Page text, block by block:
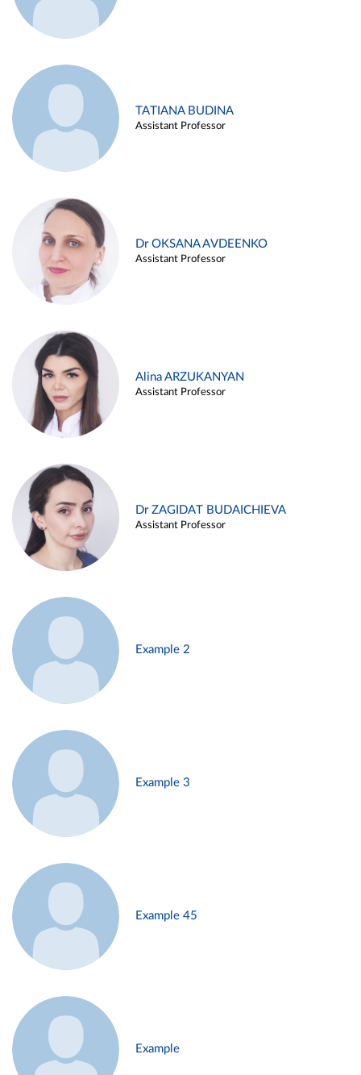
TATIANA BUDINA
Assistant Professor
Dr OKSANA AVDEENKO
Assistant Professor
Alina ARZUKANYAN
Assistant Professor
Dr ZAGIDAT BUDAICHIEVA
Assistant Professor
Example 2
Example 3
Example 45
Example